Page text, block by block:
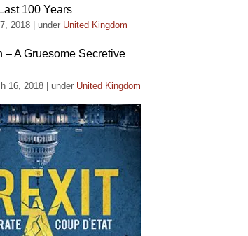
100 Years
2018 under United Kingdom
– A Gruesome Secretive
16, 2018 under United Kingdom